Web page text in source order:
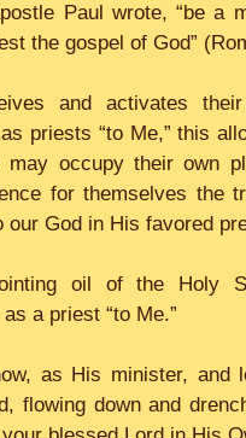
Paul wrote, “be a
the gospel of God”
and activates
priests “to Me,” this
occupy their own
for themselves the
our God in His favored
oil of the Holy
a priest “to Me.”
as His minister, and
flowing down and